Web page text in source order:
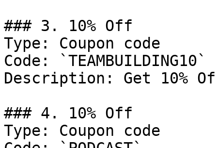
### 3. 10% Off
Type: Coupon code
Code: `TEAMBUILDING10`
Description: Get 10%
### 4. 10% Off
Type: Coupon code